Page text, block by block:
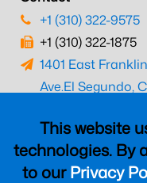
This website
technologies. By
to ourPrivacy
+1 (310) 322-9575
+1 (310) 322-1875
1401 East Franklin
Ave.El Segundo,